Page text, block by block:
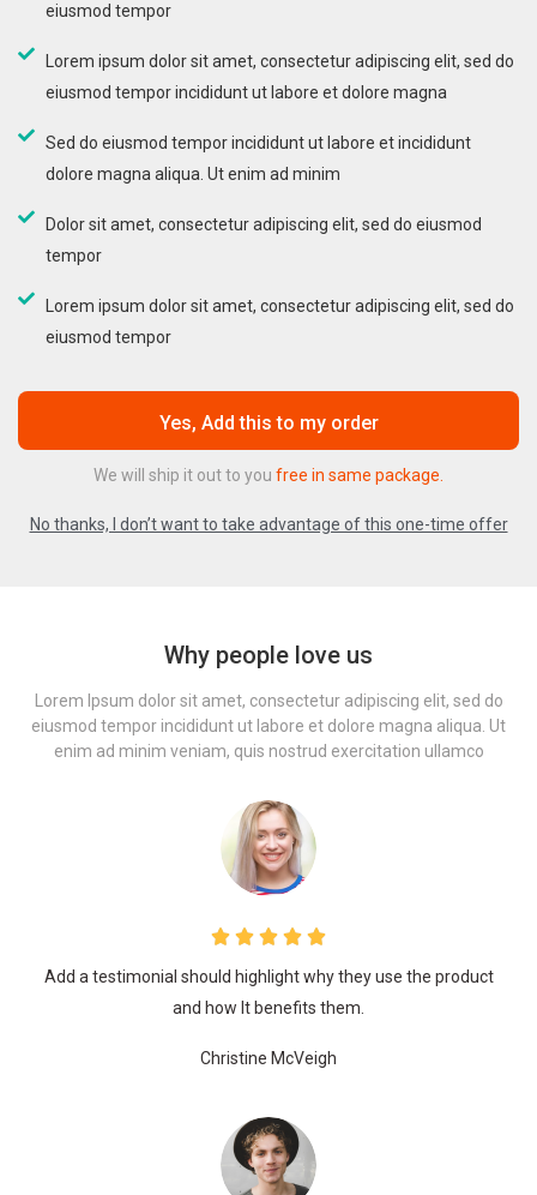
eiusmod tempor
Lorem ipsum dolor sit amet, consectetur adipiscing elit, sed do
eiusmod tempor incididunt ut labore et dolore magna
Sed do eiusmod tempor incididunt ut labore et incididunt
dolore magna aliqua. Ut enim ad minim
Dolor sit amet, consectetur adipiscing elit, sed do eiusmod
tempor
Lorem ipsum dolor sit amet, consectetur adipiscing elit, sed do
eiusmod tempor
Yes, Add this to my order
We will ship it out to you free in same package.
No thanks, I don’t want to take advantage of this one-time offer
Why people love us
Lorem Ipsum dolor sit amet, consectetur adipiscing elit, sed do
eiusmod tempor incididunt ut labore et dolore magna aliqua. Ut
enim ad minim veniam, quis nostrud exercitation ullamco
Add a testimonial should highlight why they use the product
and how It benefits them.
Christine McVeigh